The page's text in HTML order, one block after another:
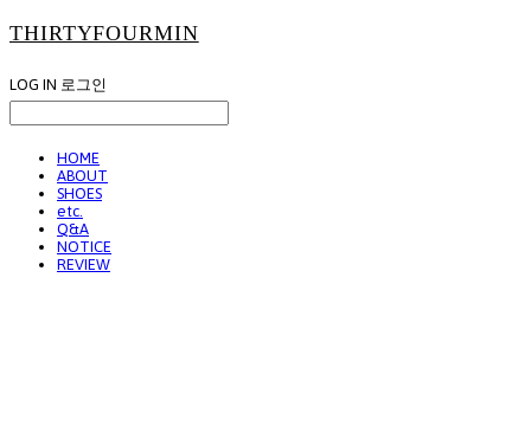
THIRTYFOURMIN
LOG IN 로그인
HOME
ABOUT
SHOES
etc.
Q&A
NOTICE
REVIEW